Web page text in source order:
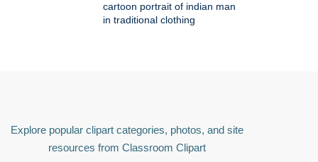
cartoon portrait of indian man
in traditional clothing
Explore popular clipart categories, photos, and site
resources from Classroom Clipart